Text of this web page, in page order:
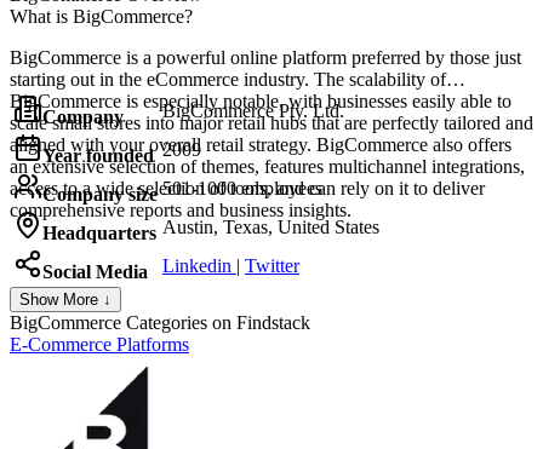
What is BigCommerce?
BigCommerce is a powerful online platform preferred by those just
starting out in the eCommerce industry. The scalability of
BigCommerce is especially notable, with businesses easily able to
scale small stores into major retail hubs that are perfectly tailored and
aligned with your overall retail strategy. BigCommerce also offers
an extensive selection of themes, features multichannel integrations,
access to a wide selection of tools, and can rely on it to deliver
comprehensive reports and business insights.
Company BigCommerce Pty. Ltd.
Year founded 2009
Company size 501-1000 employees
Headquarters Austin, Texas, United States
Social Media Linkedin | Twitter
Show More ↓
BigCommerce Categories on Findstack
E-Commerce Platforms